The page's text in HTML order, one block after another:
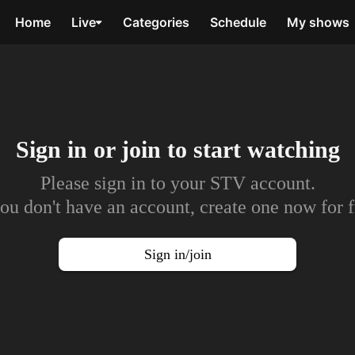
Home Live Categories Schedule My shows
Sign in or join to start watching
Please sign in to your STV account.
don't have an account, create one now for
Sign in/join